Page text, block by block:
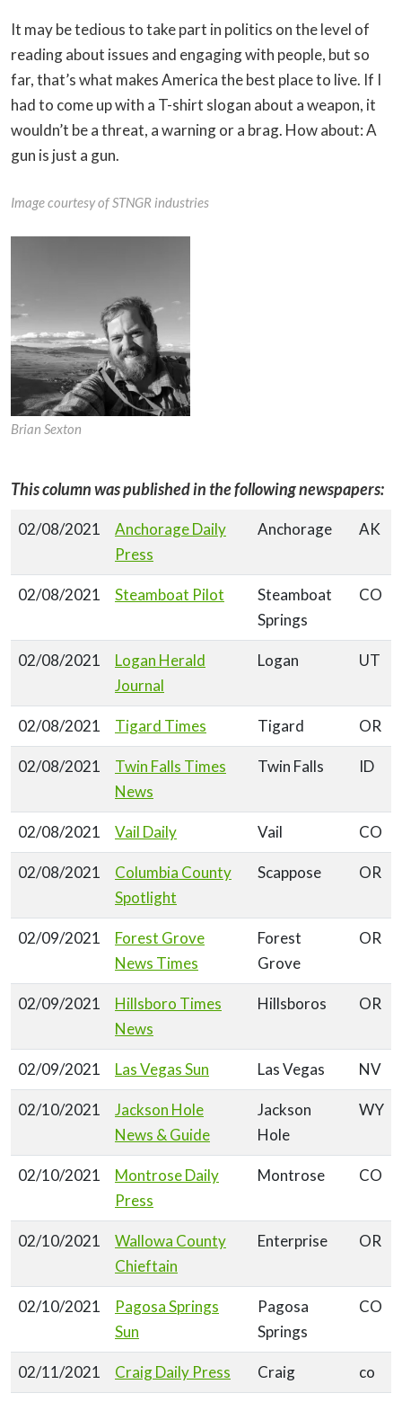
It may be tedious to take part in politics on the level of
reading about issues and engaging with people, but so
far, that’s what makes America the best place to live. If I
had to come up with a T-shirt slogan about a weapon, it
wouldn’t be a threat, a warning or a brag. How about: A
gun is just a gun.
Image courtesy of STNGR industries
Brian Sexton
This column was published in the following newspapers:
02/08/2021
Anchorage Daily
Press
Anchorage AK
02/08/2021 Steamboat Pilot
Steamboat
Springs
CO
02/08/2021
Logan Herald
Journal
Logan UT
02/08/2021 Tigard Times Tigard OR
02/08/2021
Twin Falls Times
News
Twin Falls ID
02/08/2021 Vail Daily Vail CO
02/08/2021
Columbia County
Spotlight
Scappose OR
02/09/2021
Forest Grove
News Times
Forest
Grove
OR
02/09/2021
Hillsboro Times
News
Hillsboros OR
02/09/2021 Las Vegas Sun Las Vegas NV
02/10/2021
Jackson Hole
News & Guide
Jackson
Hole
WY
02/10/2021
Montrose Daily
Press
Montrose CO
02/10/2021
Wallowa County
Chieftain
Enterprise OR
02/10/2021
Pagosa Springs
Sun
Pagosa
Springs
CO
02/11/2021 Craig Daily Press Craig co